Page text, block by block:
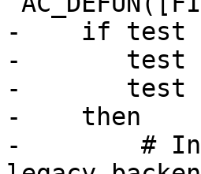
-    if test
-       test
-       test
-    then
-        # In